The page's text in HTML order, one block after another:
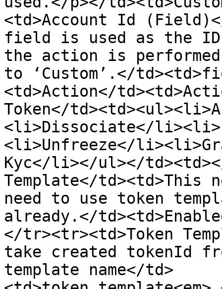
<td>Account Id
field is used as the ID
the action is performed
to ‘Custom’.</
<td>Action</
Token</
<li>Dissociate</
<li>Unfreeze</
Kyc</li></ul></
Template</td><td>This
need to use token
already.</
</tr><tr><td>Token
take created tokenId
template name</td>